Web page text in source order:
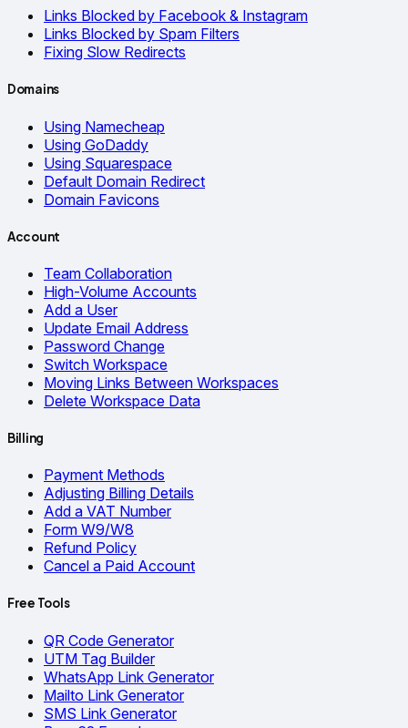
Links Blocked by Facebook & Instagram
Links Blocked by Spam Filters
Fixing Slow Redirects
Domains
Using Namecheap
Using GoDaddy
Using Squarespace
Default Domain Redirect
Domain Favicons
Account
Team Collaboration
High-Volume Accounts
Add a User
Update Email Address
Password Change
Switch Workspace
Moving Links Between Workspaces
Delete Workspace Data
Billing
Payment Methods
Adjusting Billing Details
Add a VAT Number
Form W9/W8
Refund Policy
Cancel a Paid Account
Free Tools
QR Code Generator
UTM Tag Builder
WhatsApp Link Generator
Mailto Link Generator
SMS Link Generator